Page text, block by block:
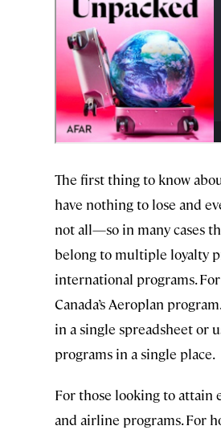
The first thing to know
have nothing to lose and
not all—so in many cases
belong to multiple loyalty
international programs.
Canada’s Aeroplan
in a single spreadsheet or
programs in a single place.
For those looking to attain
and airline programs. For